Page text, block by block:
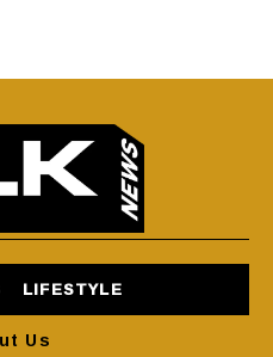
LIFESTYLE
Us